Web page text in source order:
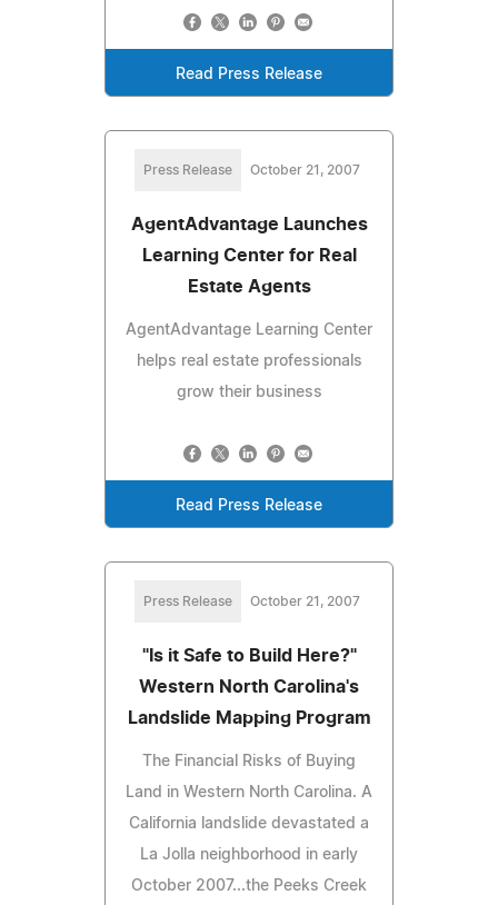
Read Press Release
Press Release October 21, 2007
AgentAdvantage Launches
Learning Center for Real
Estate Agents
AgentAdvantage Learning Center
helps real estate professionals
grow their business
Read Press Release
Press Release October 21, 2007
"Is it Safe to Build Here?"
Western North Carolina's
Landslide Mapping Program
The Financial Risks of Buying
Land in Western North Carolina. A
California landslide devastated a
La Jolla neighborhood in early
October 2007...the Peeks Creek